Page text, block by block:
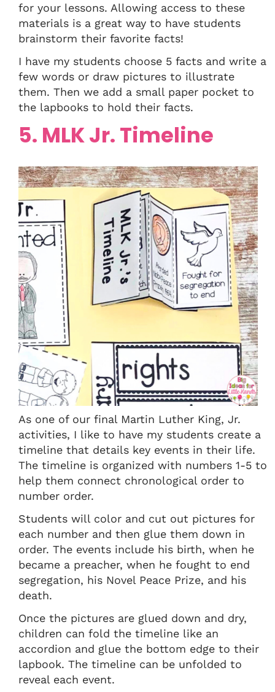
for your lessons. Allowing access to these
materials is a great way to have students
brainstorm their favorite facts!
I have my students choose 5 facts and write a
few words or draw pictures to illustrate
them. Then we add a small paper pocket to
the lapbooks to hold their facts.
5. MLK Jr. Timeline
As one of our final Martin Luther King, Jr.
activities, I like to have my students create a
timeline that details key events in their life.
The timeline is organized with numbers 1-5 to
help them connect chronological order to
number order.
Students will color and cut out pictures for
each number and then glue them down in
order. The events include his birth, when he
became a preacher, when he fought to end
segregation, his Novel Peace Prize, and his
death.
Once the pictures are glued down and dry,
children can fold the timeline like an
accordion and glue the bottom edge to their
lapbook. The timeline can be unfolded to
reveal each event.